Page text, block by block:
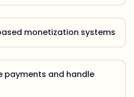
monetization systems
payments and handle